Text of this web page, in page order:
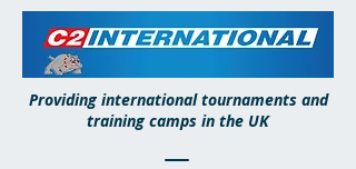
Providing international tournaments and
training camps in the UK